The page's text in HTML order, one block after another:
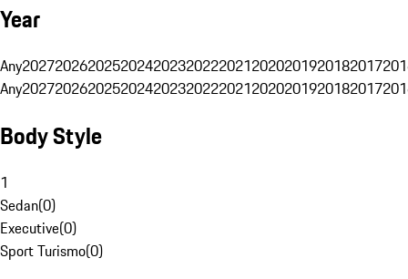
Year
Any20272026202520242023202220212020201920182017
Any20272026202520242023202220212020201920182017
Body Style
1
Sedan(0)
Executive(0)
Sport Turismo(0)